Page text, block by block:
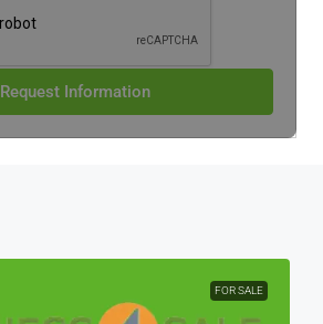
Request Information
FOR SALE